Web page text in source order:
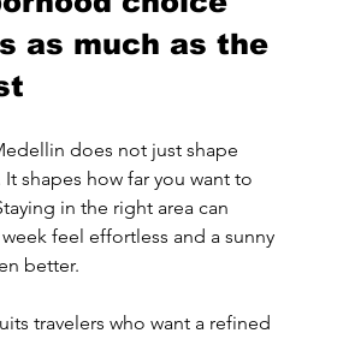
as much as the
does not just shape
shapes how far you want to
in the right area can
feel effortless and a sunny
better.
travelers who want a refined